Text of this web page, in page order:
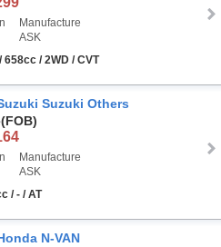
Manufacture
ASK
658cc / 2WD / CVT
Suzuki Others
(FOB)
Manufacture
ASK
/ - / AT
N-VAN